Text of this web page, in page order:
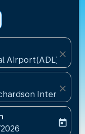
Airport(ADL),
close
close
labelreturn-date-
today